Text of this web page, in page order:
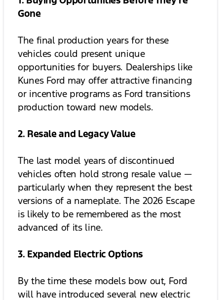
Gone
The final production years for these
vehicles could present unique
opportunities for buyers. Dealerships like
Kunes Ford may offer attractive financing
or incentive programs as Ford transitions
production toward new models.
2. Resale and Legacy Value
The last model years of discontinued
vehicles often hold strong resale value —
particularly when they represent the best
versions of a nameplate. The 2026 Escape
is likely to be remembered as the most
advanced of its line.
3. Expanded Electric Options
By the time these models bow out, Ford
will have introduced several new electric